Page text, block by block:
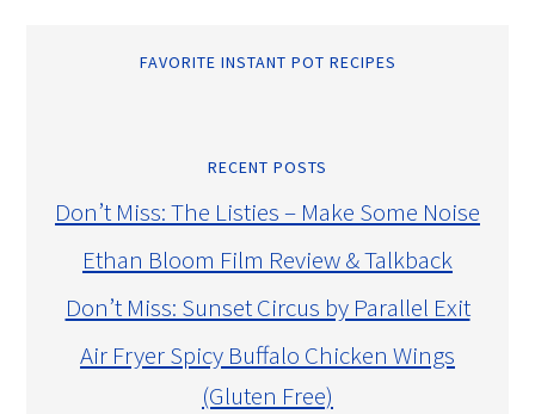
FAVORITE INSTANT POT RECIPES
RECENT POSTS
Don’t Miss: The Listies – Make Some Noise
Ethan Bloom Film Review & Talkback
Don’t Miss: Sunset Circus by Parallel Exit
Air Fryer Spicy Buffalo Chicken Wings
(Gluten Free)